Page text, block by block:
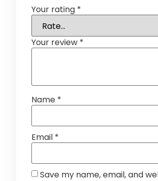
Your rating *
Your review *
Name *
Email *
Save my name, email, and